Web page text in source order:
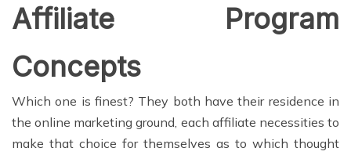
Affiliate Program
Concepts
Which one is finest? They both have their residence in
the online marketing ground, each affiliate necessities to
make that choice for themselves as to which thought